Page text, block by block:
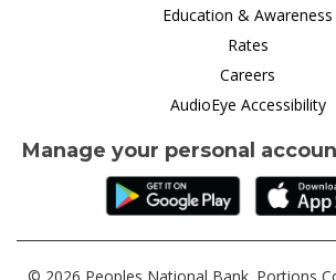
Education & Awareness
Rates
Careers
AudioEye Accessibility
Manage your personal